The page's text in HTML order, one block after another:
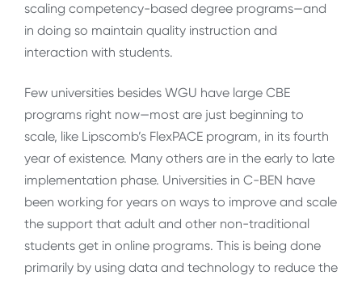
scaling competency-based degree programs—and
in doing so maintain quality instruction and
interaction with students.
Few universities besides WGU have large CBE
programs right now—most are just beginning to
scale, like Lipscomb’s FlexPACE program, in its fourth
year of existence. Many others are in the early to late
implementation phase. Universities in C-BEN have
been working for years on ways to improve and scale
the support that adult and other non-traditional
students get in online programs. This is being done
primarily by using data and technology to reduce the